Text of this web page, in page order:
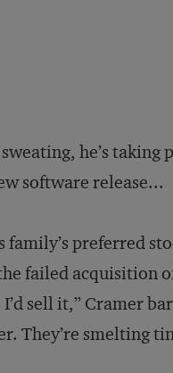
sweating, he’s taking
software release...
preferred
failed acquisition
sell it,” Cramer
They’re smelting